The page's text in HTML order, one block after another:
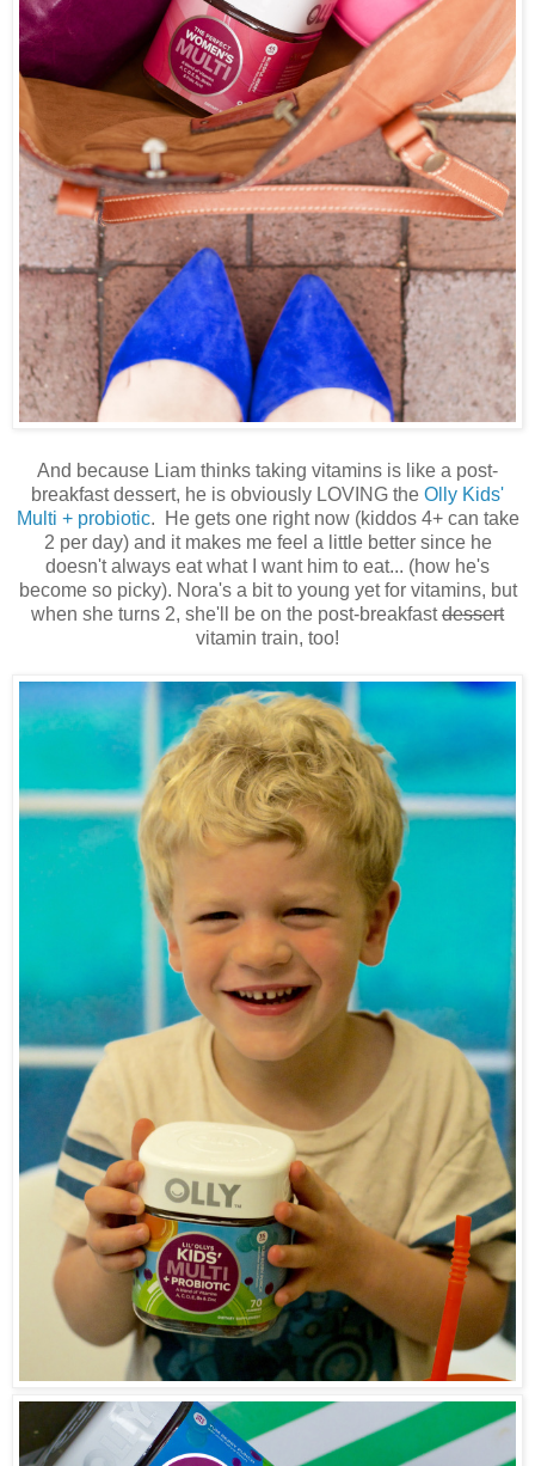
And because Liam thinks taking vitamins is like a post-
breakfast dessert, he is obviously LOVING the Olly Kids'
Multi + probiotic. He gets one right now (kiddos 4+ can take
2 per day) and it makes me feel a little better since he
doesn't always eat what I want him to eat... (how he's
become so picky). Nora's a bit to young yet for vitamins, but
when she turns 2, she'll be on the post-breakfastdessert
vitamin train, too!